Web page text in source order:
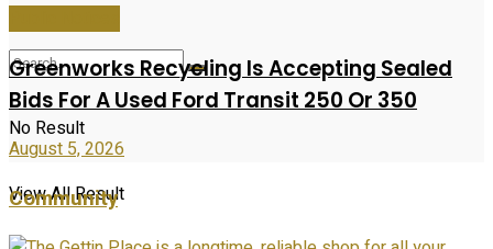
No Result
View All Result
Greenworks Recycling Is Accepting Sealed
Bids For A Used Ford Transit 250 Or 350
August 5, 2026
Community